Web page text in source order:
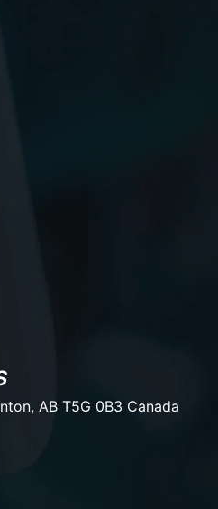
AB T5G 0B3 Canada